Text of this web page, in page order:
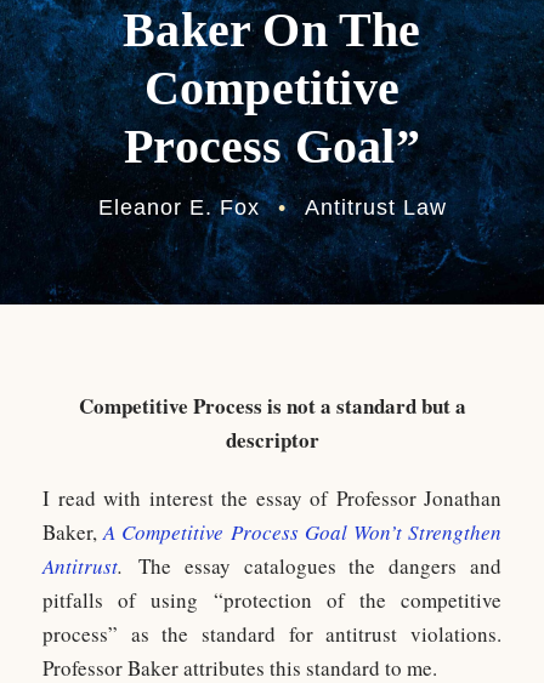
Baker On The
Competitive
Process Goal”
Eleanor E. Fox • Antitrust Law
Competitive Process is not a standard but a
descriptor
I read with interest the essay of Professor Jonathan
Baker,A Competitive Process Goal Won’t Strengthen
Antitrust. The essay catalogues the dangers and
pitfalls of using “protection of the competitive
process” as the standard for antitrust violations.
Professor Baker attributes this standard to me.